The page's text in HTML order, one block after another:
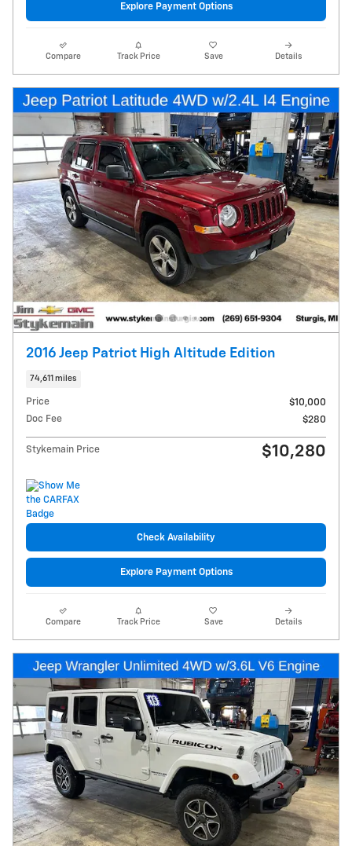
Explore Payment Options
Compare Track Price Save Details
2016 Jeep Patriot High Altitude Edition
74,611 miles
Price
$10,000
Doc Fee
$280
Stykemain Price $10,280
Check Availability
Explore Payment Options
Compare Track Price Save Details